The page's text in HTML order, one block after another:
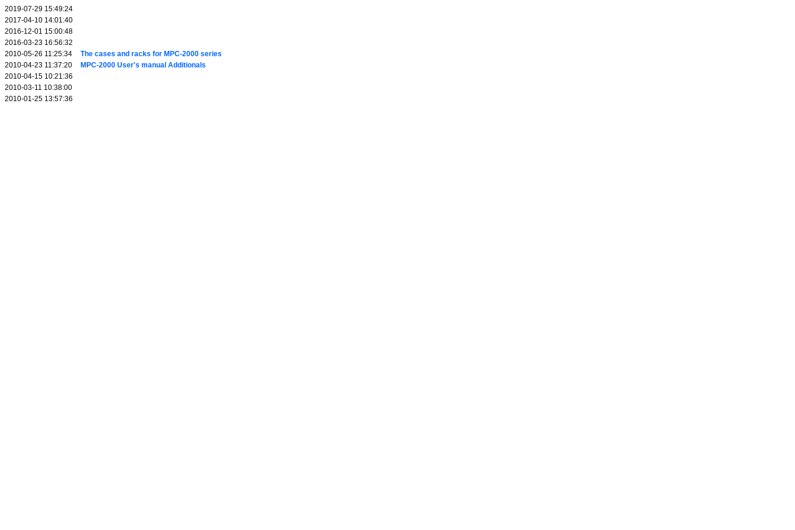
2019-07-29 15:49:24
2017-04-10 14:01:40
2016-12-01 15:00:48
2016-03-23 16:56:32
2010-05-26 11:25:34
The cases and racks for MPC-2000 series
2010-04-23 11:37:20
MPC-2000 User's manual Additionals
2010-04-15 10:21:36
2010-03-11 10:38:00
2010-01-25 13:57:36